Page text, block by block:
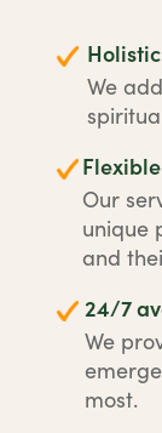
We
Our
unique
and
24/7
We
most.